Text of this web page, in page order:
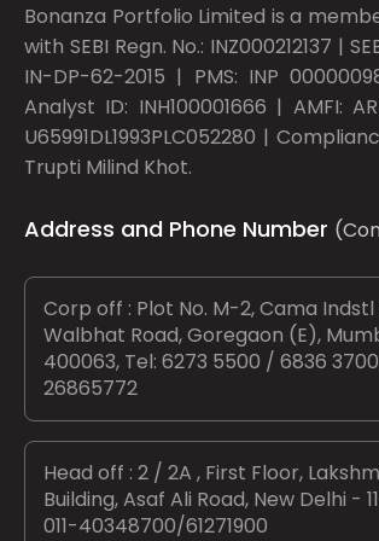
Bonanza Portfolio Limited is a
with SEBI Regn. No.: INZ000212137 |
IN-DP-62-2015 | PMS: INP
Analyst ID: INH100001666 | AMFI:
U65991DL1993PLC052280 |
Trupti Milind Khot.
Address and Phone Number
Corp off : Plot No. M-2, Cama
Walbhat Road, Goregaon (E),
400063, Tel: 6273 5500 / 6836
26865772
Head off : 2 / 2A , First Floor,
Building, Asaf Ali Road, New Delhi -
011-40348700/61271900